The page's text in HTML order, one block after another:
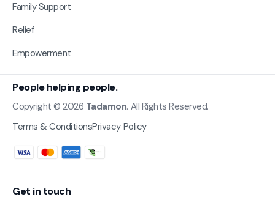
Family Support
Relief
Empowerment
People helping people.
Copyright © 2026 Tadamon. All Rights Reserved.
Terms & ConditionsPrivacy Policy
Get in touch